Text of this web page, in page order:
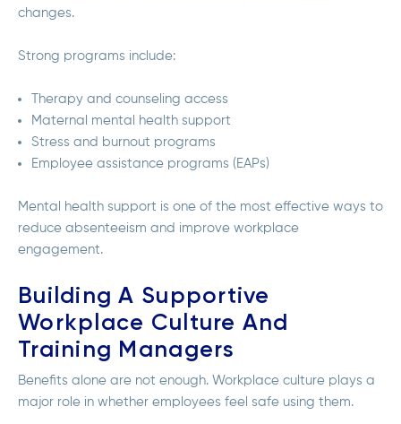
changes.
Strong programs include:
Therapy and counseling access
Maternal mental health support
Stress and burnout programs
Employee assistance programs (EAPs)
Mental health support is one of the most effective ways to
reduce absenteeism and improve workplace
engagement.
Building A Supportive
Workplace Culture And
Training Managers
Benefits alone are not enough. Workplace culture plays a
major role in whether employees feel safe using them.